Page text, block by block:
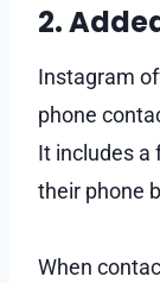
2.
Instagram
phone
It includes a
their phone
When